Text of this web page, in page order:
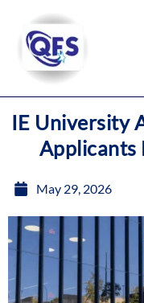
content
IE University
Applicants
May 29, 2026